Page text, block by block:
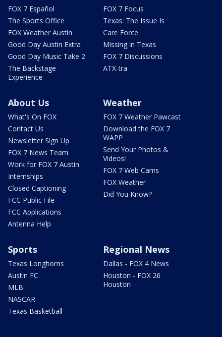
FOX 7 Español
The Sports Office
FOX Weather Austin
Good Day Austin Extra
Good Day Music Take 2
The Backstage
Experience
FOX 7 Focus
Texas: The Issue Is
Care Force
Missing in Texas
FOX 7 Discussions
ATX-tra
About Us
What's On FOX
Contact Us
Newsletter Sign Up
FOX 7 News Team
Work for FOX 7 Austin
Internships
Closed Captioning
FCC Public File
FCC Applications
Antenna Help
Weather
FOX 7 Weather Pawcast
Download the FOX 7
WAPP
Send Your Photos &
Videos!
FOX 7 Web Cams
FOX Weather
Did You Know?
Sports
Texas Longhorns
Austin FC
MLB
NASCAR
Texas Basketball
Regional News
Dallas - FOX 4 News
Houston - FOX 26
Houston